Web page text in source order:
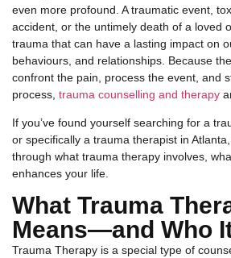
even more profound. A traumatic event,
accident, or the untimely death of a loved
trauma that can have a lasting impact on
behaviours, and relationships. Because
confront the pain, process the event, and
process, trauma counselling and therapy
If you’ve found yourself searching for a
or specifically a trauma therapist in
through what trauma therapy involves,
enhances your life.
What Trauma
Means—and Who
Trauma Therapy is a special type of